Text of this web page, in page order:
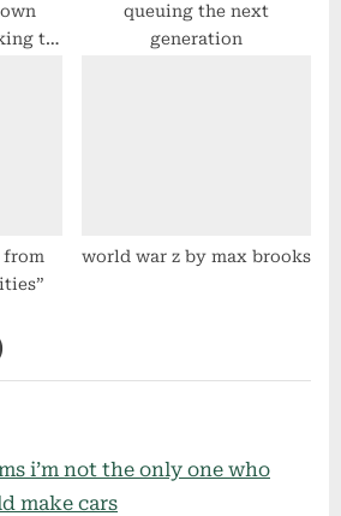
to
queuing the next
generation
from
world war z by max brooks
“my
predictions
for
i’m not the only one who
make cars